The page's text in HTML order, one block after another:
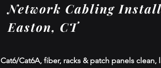
Network Cabling
Easton, CT
Cat6/Cat6A, fiber, racks & patch panels clean,